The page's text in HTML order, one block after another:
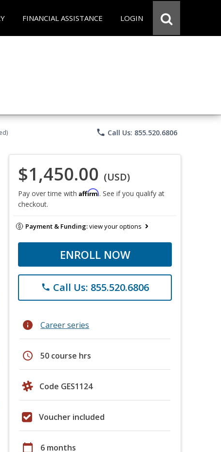
FINANCIAL ASSISTANCE LOGIN
phone Call Us: 855.520.6806
$1,450.00 (USD)
Pay over time with Affirm. See if you qualify at
checkout.
Payment & Funding:view your options
ENROLL NOW
phone Call Us: 855.520.6806
info Career series
schedule 50 course hrs
Code GES1124
Voucher included
calendar_today 6 months